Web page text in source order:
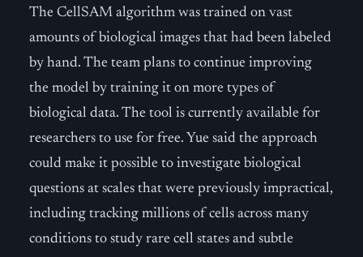
The CellSAM algorithm was trained on vast
amounts of biological images that had been labeled
by hand. The team plans to continue improving
the model by training it on more types of
biological data. The tool is currently available for
researchers to use for free. Yue said the approach
could make it possible to investigate biological
questions at scales that were previously impractical,
including tracking millions of cells across many
conditions to study rare cell states and subtle